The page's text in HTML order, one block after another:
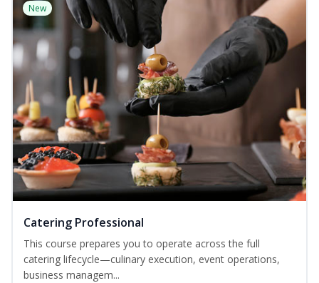
New
Catering Professional
This course prepares you to operate across the full
catering lifecycle—culinary execution, event operations,
business managem...